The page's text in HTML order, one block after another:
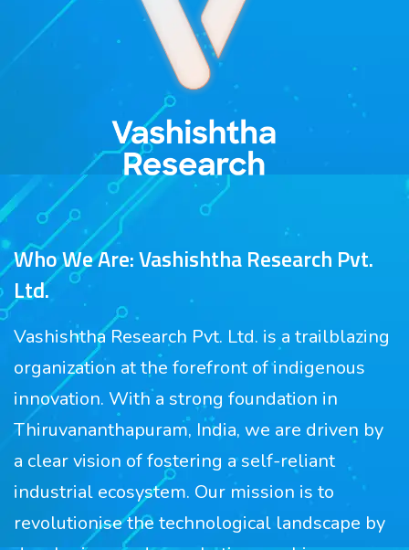
Who We Are: Vashishtha Research Pvt.
Ltd.
Vashishtha Research Pvt. Ltd. is a trailblazing
organization at the forefront of indigenous
innovation. With a strong foundation in
Thiruvananthapuram, India, we are driven by
a clear vision of fostering a self-reliant
industrial ecosystem. Our mission is to
revolutionise the technological landscape by